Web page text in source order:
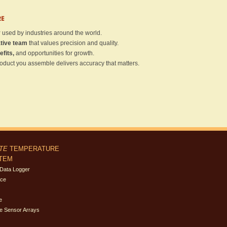
used by industries around the world.
team that values precision and quality.
and opportunities for growth.
you assemble delivers accuracy that matters.
TEMPERATURE
Logger
Sensor Arrays